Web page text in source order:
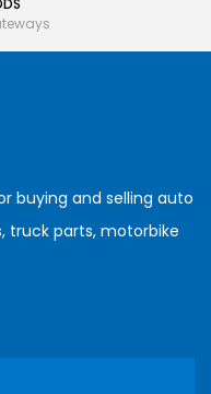
buying and selling auto
truck parts, motorbike